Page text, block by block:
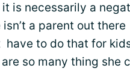
it is necessarily a
a parent out there
have to do that for
so many thing she